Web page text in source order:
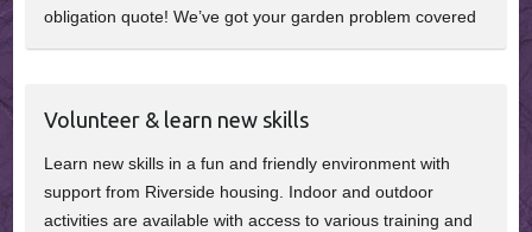
obligation quote! We’ve got your garden problem covered
Volunteer & learn new skills
Learn new skills in a fun and friendly environment with
support from Riverside housing. Indoor and outdoor
activities are available with access to various training and